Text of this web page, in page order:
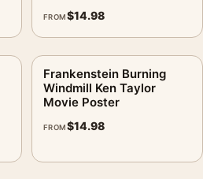
FROM$14.98
Frankenstein Burning
Windmill Ken Taylor
Movie Poster
FROM$14.98